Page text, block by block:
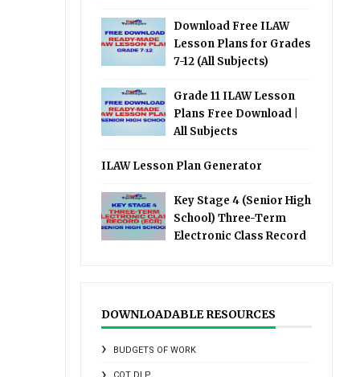
Download Free ILAW
Lesson Plans for Grades
7-12 (All Subjects)
Grade 11 ILAW Lesson
Plans Free Download |
All Subjects
ILAW Lesson Plan Generator
Key Stage 4 (Senior High
School) Three-Term
Electronic Class Record
DOWNLOADABLE RESOURCES
BUDGETS OF WORK